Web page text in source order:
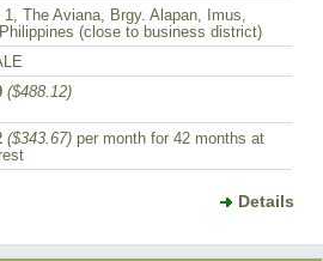
1, The Aviana, Brgy. Alapan, Imus,
(close to business district)
($488.12)
($343.67) per month for 42 months at
Details